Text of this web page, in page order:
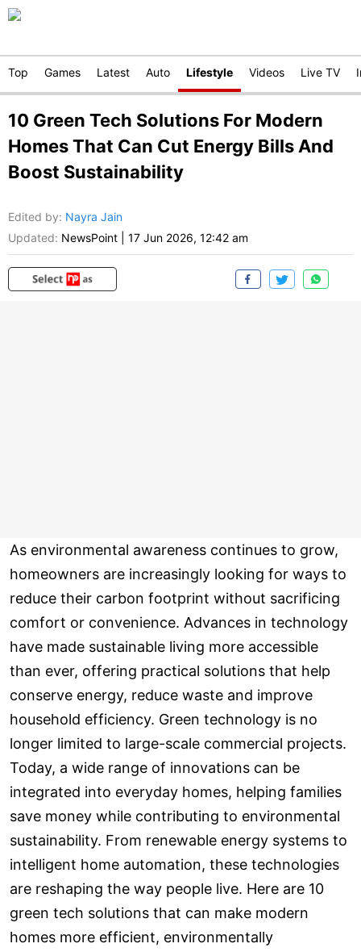
Top Games Latest Auto Lifestyle Videos Live TV
10 Green Tech Solutions For Modern
Homes That Can Cut Energy Bills And
Boost Sustainability
Edited by: Nayra Jain
Updated: NewsPoint 17 Jun 2026, 12:42 am
As environmental awareness continues to grow,
homeowners are increasingly looking for ways to
reduce their carbon footprint without sacrificing
comfort or convenience. Advances in technology
have made sustainable living more accessible
than ever, offering practical solutions that help
conserve energy, reduce waste and improve
household efficiency. Green technology is no
longer limited to large-scale commercial projects.
Today, a wide range of innovations can be
integrated into everyday homes, helping families
save money while contributing to environmental
sustainability. From renewable energy systems to
intelligent home automation, these technologies
are reshaping the way people live. Here are 10
green tech solutions that can make modern
homes more efficient, environmentally